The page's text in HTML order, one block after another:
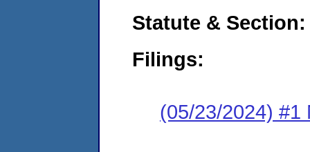
Statute & Section:
Filings:
(05/23/2024) #1